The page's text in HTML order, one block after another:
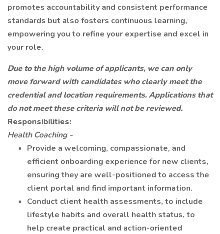
promotes accountability and consistent performance
standards but also fosters continuous learning,
empowering you to refine your expertise and excel in
your role.
Due to the high volume of applicants, we can only
move forward with candidates who clearly meet the
credential and location requirements. Applications that
do not meet these criteria will not be reviewed.
Responsibilities:
Health Coaching -
Provide a welcoming, compassionate, and
efficient onboarding experience for new clients,
ensuring they are well-positioned to access the
client portal and find important information.
Conduct client health assessments, to include
lifestyle habits and overall health status, to
help create practical and action-oriented